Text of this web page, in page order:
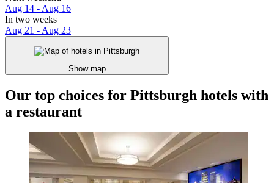
Aug 14 - Aug 16
In two weeks
Aug 21 - Aug 23
Show map
Our top choices for Pittsburgh hotels with
a restaurant